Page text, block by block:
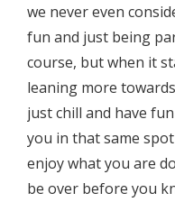
we never even
fun and just being
course, but when it
leaning more
just chill and have
you in that same
enjoy what you are
be over before you